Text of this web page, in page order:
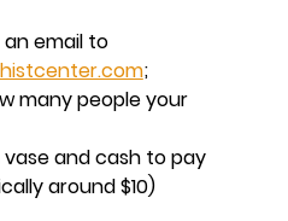
an email to
;
many people your
vase and cash to pay
around $10)